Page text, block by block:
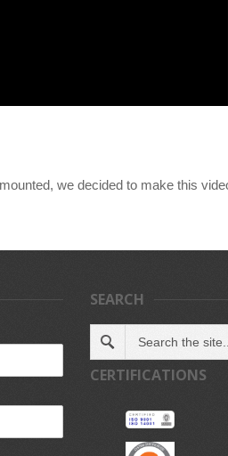
we decided to make this
SEARCH
CERTIFICATIONS